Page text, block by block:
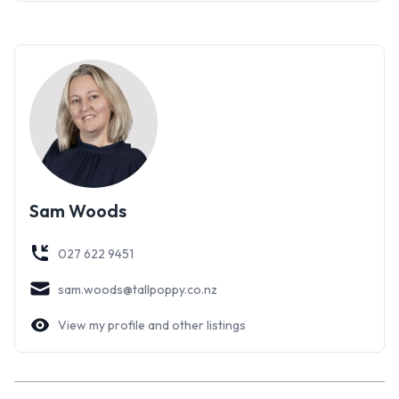
Sam Woods
027 622 9451
sam.woods@tallpoppy.co.nz
View my profile and other listings